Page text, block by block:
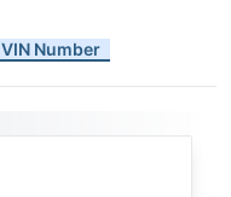
VIN Number